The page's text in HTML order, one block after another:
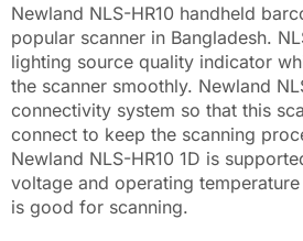
Newland NLS-HR10 handheld
popular scanner in Bangladesh.
lighting source quality indicator
the scanner smoothly. Newland
connectivity system so that this
connect to keep the scanning
Newland NLS-HR10 1D is
voltage and operating
is good for scanning.